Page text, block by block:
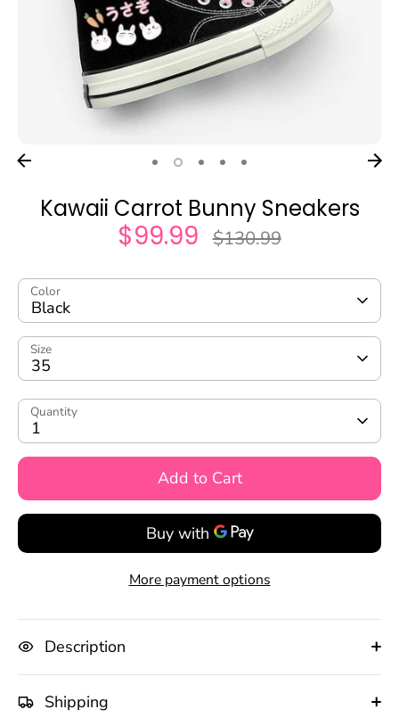
Kawaii Carrot Bunny Sneakers
$99.99
Regular
$130.99
Color
Black
Size
35
Quantity
1
Add to Cart
More payment options
Description
Shipping